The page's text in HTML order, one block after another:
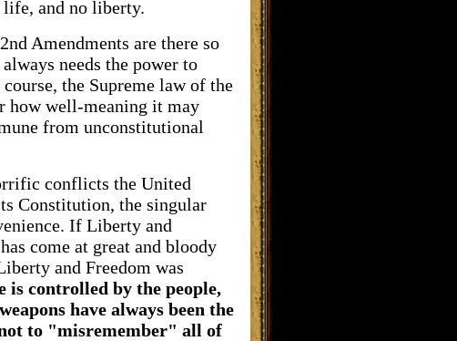
and no liberty.
Amendments are there so
needs the power to
the Supreme law of the
how well-meaning it may
from unconstitutional
conflicts the United
Constitution, the singular
If Liberty and
come at great and bloody
and Freedom was
is controlled by the people,
have always been the
not to "misremember" all of